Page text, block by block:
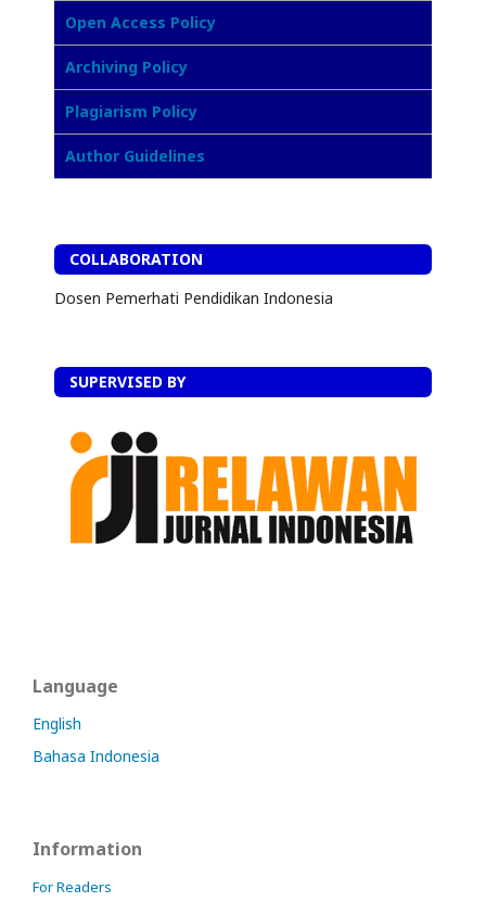
Open Access Policy
Archiving Policy
Plagiarism Policy
Author Guidelines
COLLABORATION
Dosen Pemerhati Pendidikan Indonesia
SUPERVISED BY
Language
English
Bahasa Indonesia
Information
For Readers